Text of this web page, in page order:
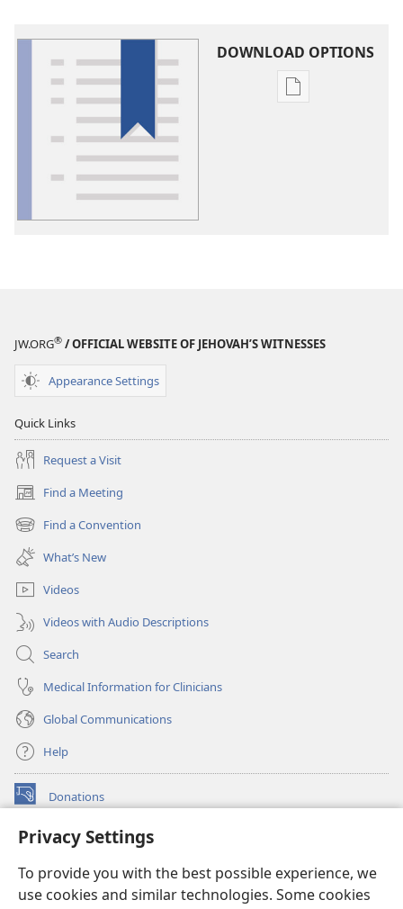
Privacy Settings
To provide you with the best possible experience, we
use cookies and similar technologies. Some cookies
DOWNLOAD OPTIONS
Publication
JW.ORG® / OFFICIAL WEBSITE OF JEHOVAH’S WITNESSES
Appearance Settings
Quick Links
Request a Visit
Find a Meeting
(opens
new
window)
Find a Convention
(opens
new
window)
What’s New
Videos
Videos with Audio Descriptions
Search
Medical Information for Clinicians
Global Communications
Help
Donations
(opens
window)Watchtower ONLINE LIBRARY™
new
window)JW Hub ®
(opens